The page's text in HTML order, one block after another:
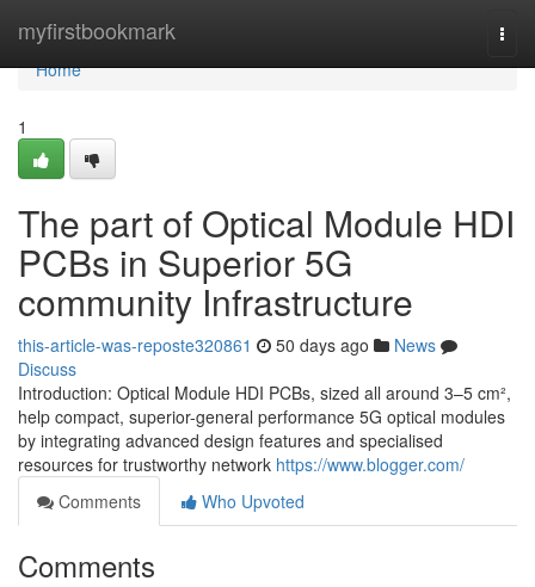
myfirstbookmark
Home
Home
1
The part of Optical Module HDI
PCBs in Superior 5G
community Infrastructure
this-article-was-reposte320861 50 days ago
News
Discuss
Introduction: Optical Module HDI PCBs, sized all around 3–5 cm²,
help compact, superior-general performance 5G optical modules
by integrating advanced design features and specialised
resources for trustworthy network https://www.blogger.com/
Comments
Who Upvoted
Comments